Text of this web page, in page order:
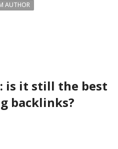
AUTHOR
is it still the best
backlinks?